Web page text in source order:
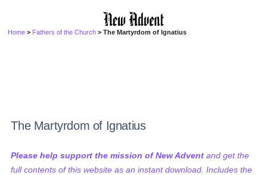
Home > Fathers of the Church > The Martyrdom of Ignatius
The Martyrdom of Ignatius
Please help support the mission of New Advent and get the
full contents of this website as an instant download. Includes the